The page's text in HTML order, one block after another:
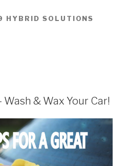
SOLUTIONS
& Wax Your Car!